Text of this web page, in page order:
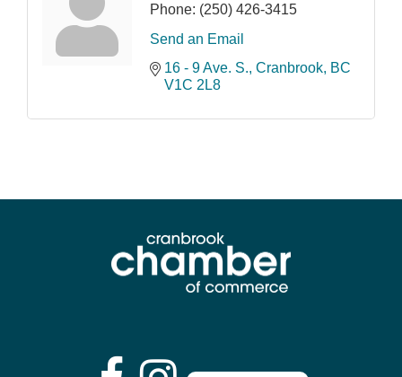
Phone: (250) 426-3415
Send an Email
16 - 9 Ave. S. Cranbrook BC
V1C 2L8